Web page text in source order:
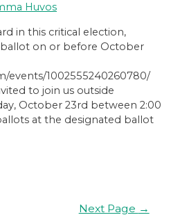
Huvos
in this critical election,
on or before October
events/1002555240260780/
to join us outside
October 23rd between 2:00
at the designated ballot
Next Page →